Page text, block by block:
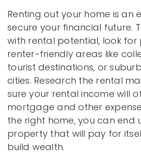
Renting out your home is an
secure your financial future.
with rental potential, look for
renter-friendly areas like
tourist destinations, or
cities. Research the rental
sure your rental income will
mortgage and other
the right home, you can end
property that will pay for
build wealth.